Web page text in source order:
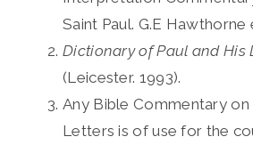
Saint Paul. G.E Hawthorne
Dictionary of Paul and His
(Leicester. 1993).
Any Bible Commentary on
Letters is of use for the